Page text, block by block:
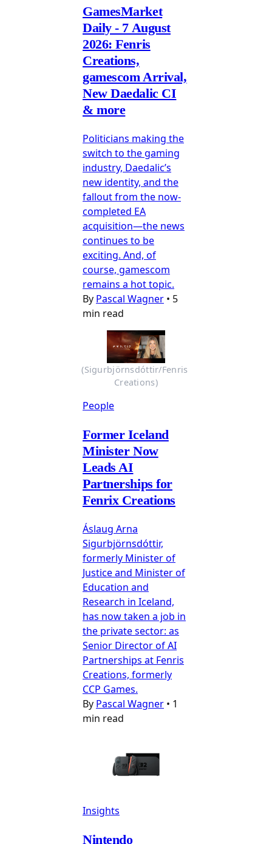
GamesMarket
Daily - 7 August
2026: Fenris
Creations,
gamescom Arrival,
New Daedalic CI
& more
Politicians making the
switch to the gaming
industry, Daedalic’s
new identity, and the
fallout from the now-
completed EA
acquisition—the news
continues to be
exciting. And, of
course, gamescom
remains a hot topic.
By Pascal Wagner • 5
min read
(Sigurbjörnsdóttir/Fenris
Creations)
People
Former Iceland
Minister Now
Leads AI
Partnerships for
Fenrix Creations
Áslaug Arna
Sigurbjörnsdóttir,
formerly Minister of
Justice and Minister of
Education and
Research in Iceland,
has now taken a job in
the private sector: as
Senior Director of AI
Partnerships at Fenris
Creations, formerly
CCP Games.
By Pascal Wagner • 1
min read
Insights
Nintendo